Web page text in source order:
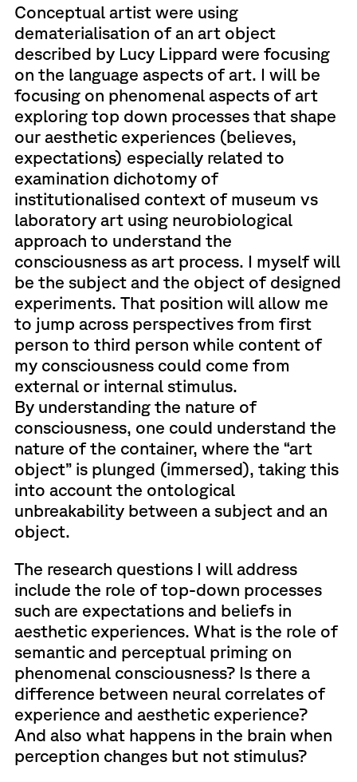
Conceptual artist were using
dematerialisation of an art object
described by Lucy Lippard were focusing
on the language aspects of art. I will be
focusing on phenomenal aspects of art
exploring top down processes that shape
our aesthetic experiences (believes,
expectations) especially related to
examination dichotomy of
institutionalised context of museum vs
laboratory art using neurobiological
approach to understand the
consciousness as art process. I myself will
be the subject and the object of designed
experiments. That position will allow me
to jump across perspectives from first
person to third person while content of
my consciousness could come from
external or internal stimulus.
By understanding the nature of
consciousness, one could understand the
nature of the container, where the “art
object” is plunged (immersed), taking this
into account the ontological
unbreakability between a subject and an
object.
The research questions I will address
include the role of top-down processes
such are expectations and beliefs in
aesthetic experiences. What is the role of
semantic and perceptual priming on
phenomenal consciousness? Is there a
difference between neural correlates of
experience and aesthetic experience?
And also what happens in the brain when
perception changes but not stimulus?